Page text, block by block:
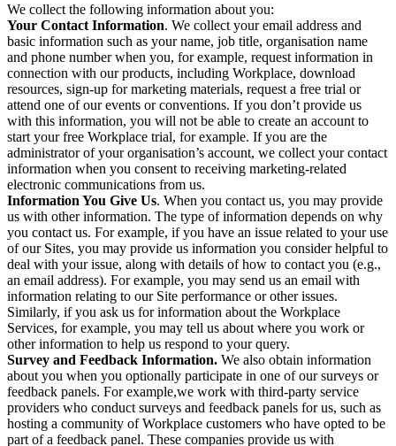
We collect the following information about you:
Your Contact Information. We collect your email address and
basic information such as your name, job title, organisation name
and phone number when you, for example, request information in
connection with our products, including Workplace, download
resources, sign-up for marketing materials, request a free trial or
attend one of our events or conventions. If you don’t provide us
with this information, you will not be able to create an account to
start your free Workplace trial, for example. If you are the
administrator of your organisation’s account, we collect your contact
information when you consent to receiving marketing-related
electronic communications from us.
Information You Give Us. When you contact us, you may provide
us with other information. The type of information depends on why
you contact us. For example, if you have an issue related to your use
of our Sites, you may provide us information you consider helpful to
deal with your issue, along with details of how to contact you (e.g.,
an email address). For example, you may send us an email with
information relating to our Site performance or other issues.
Similarly, if you ask us for information about the Workplace
Services, for example, you may tell us about where you work or
other information to help us respond to your query.
Survey and Feedback Information. We also obtain information
about you when you optionally participate in one of our surveys or
feedback panels. For example,we work with third-party service
providers who conduct surveys and feedback panels for us, such as
hosting a community of Workplace customers who have opted to be
part of a feedback panel. These companies provide us with